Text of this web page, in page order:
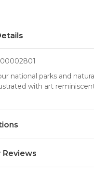
national parks and
with art
Reviews